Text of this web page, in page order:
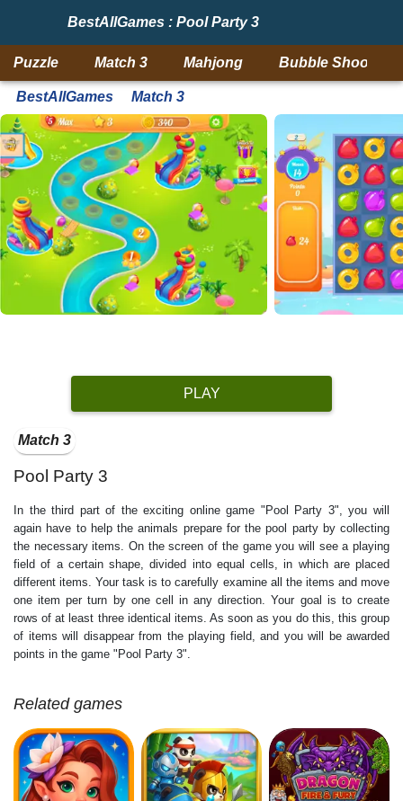
BestAllGames : Pool Party 3
Puzzle Match 3 Mahjong Bubble Shooter
BestAllGames Match 3
PLAY
Match 3
Pool Party 3
In the third part of the exciting online game "Pool Party 3", you will
again have to help the animals prepare for the pool party by collecting
the necessary items. On the screen of the game you will see a playing
field of a certain shape, divided into equal cells, in which are placed
different items. Your task is to carefully examine all the items and move
one item per turn by one cell in any direction. Your goal is to create
rows of at least three identical items. As soon as you do this, this group
of items will disappear from the playing field, and you will be awarded
points in the game "Pool Party 3".
Related games